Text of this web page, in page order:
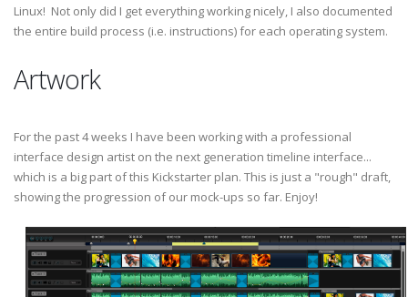
Linux! Not only did I get everything working nicely, I also documented
the entire build process (i.e. instructions) for each operating system.
Artwork
For the past 4 weeks I have been working with a professional
interface design artist on the next generation timeline interface...
which is a big part of this Kickstarter plan. This is just a "rough" draft,
showing the progression of our mock-ups so far. Enjoy!